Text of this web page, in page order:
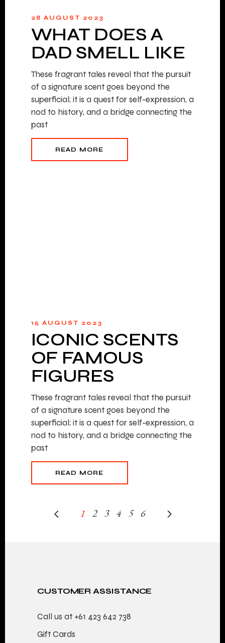
28 AUGUST 2023
WHAT DOES A
DAD SMELL LIKE
These fragrant tales reveal that the pursuit
of a signature scent goes beyond the
superficial; it is a quest for self-expression, a
nod to history, and a bridge connecting the
past
READ MORE
15 AUGUST 2023
ICONIC SCENTS
OF FAMOUS
FIGURES
These fragrant tales reveal that the pursuit
of a signature scent goes beyond the
superficial; it is a quest for self-expression, a
nod to history, and a bridge connecting the
past
READ MORE
1 2 3 4 5 6
CUSTOMER ASSISTANCE
Call us at +61 423 642 738
Gift Cards